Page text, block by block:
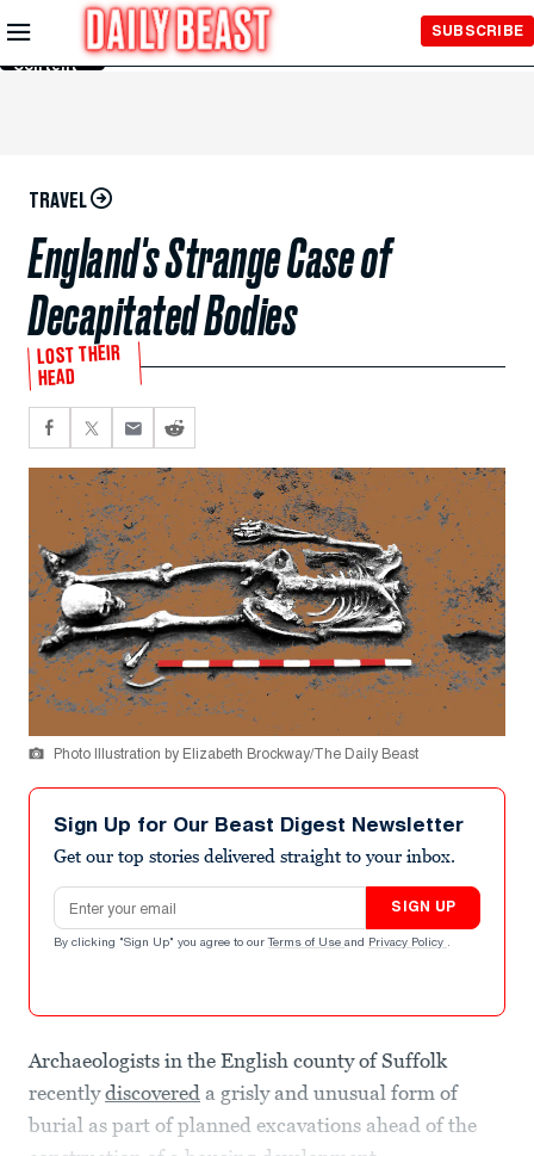
Skip to
Main
Content
SUBSCRIBE
TRAVEL
England's Strange Case of
Decapitated Bodies
LOST THEIR
HEAD
Photo Illustration by Elizabeth Brockway/The Daily Beast
Sign Up for Our Beast Digest Newsletter
Get our top stories delivered straight to your inbox.
Email address
SIGN UP
By clicking "Sign Up" you agree to our Terms of Use and Privacy Policy .
Archaeologists in the English county of Suffolk
recentlydiscovered a grisly and unusual form of
burial as part of planned excavations ahead of the